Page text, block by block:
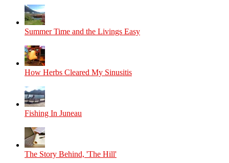
Summer Time and the Livings Easy
How Herbs Cleared My Sinusitis
Fishing In Juneau
The Story Behind, 'The Hill'